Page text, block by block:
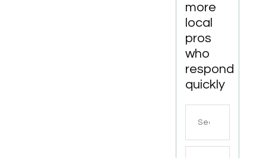
more
local
pros
who
respond
quickly